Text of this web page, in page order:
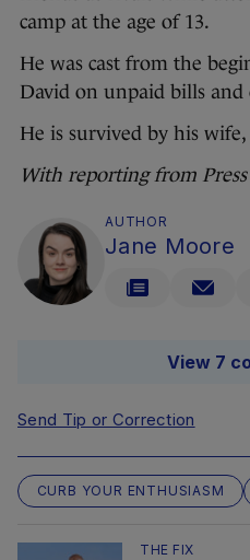
camp at the age of 13.
He was cast from the
David on unpaid bills and
He is survived by his wife,
With reporting from
AUTHOR
Jane Moore
View 7
Send Tip or Correction
CURB YOUR ENTHUSIASM
THE FIX